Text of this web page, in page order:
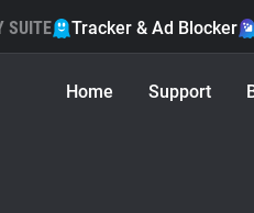
SUITE Tracker & Ad Blocker
Home Support